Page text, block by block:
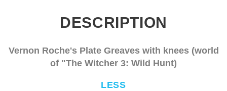
DESCRIPTION
Vernon Roche's Plate Greaves with knees (world
of "The Witcher 3: Wild Hunt)
LESS